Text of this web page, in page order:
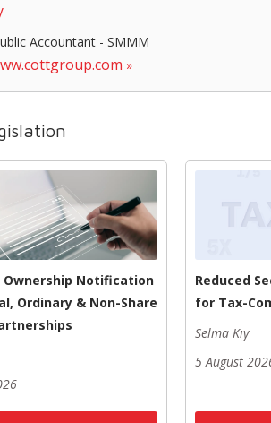
Accountant - SMMM
Ownership Notification
Ordinary & Non-Share
Reduced
for Tax-
Selma Kıy
5 August